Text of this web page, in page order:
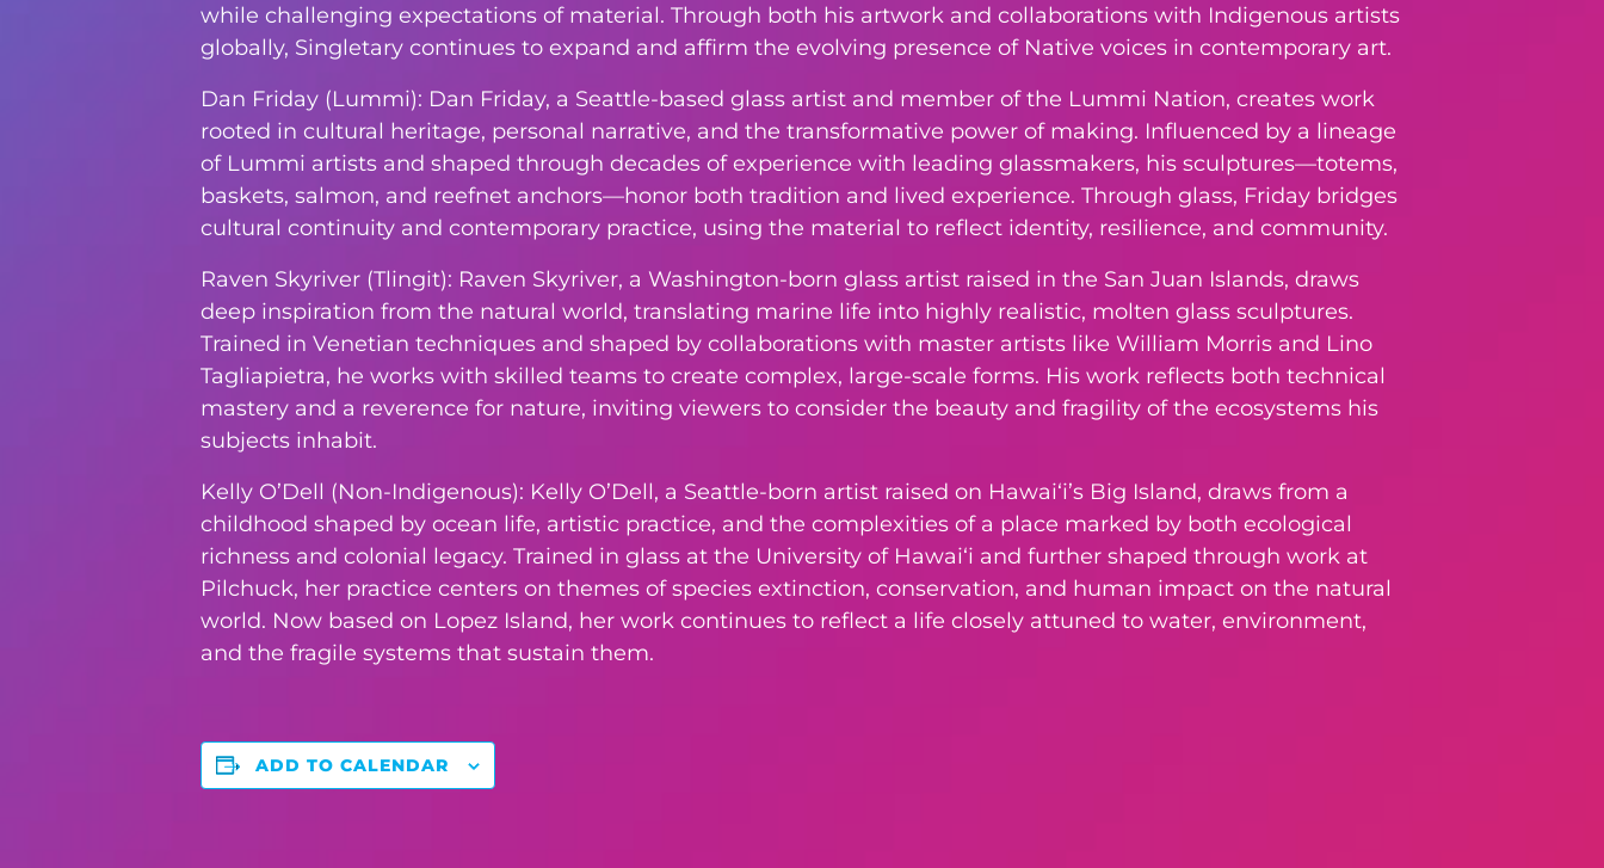
while challenging expectations of material. Through both his artwork and collaborations with Indigenous artists
globally, Singletary continues to expand and affirm the evolving presence of Native voices in contemporary art.
Dan Friday (Lummi): Dan Friday, a Seattle-based glass artist and member of the Lummi Nation, creates work
rooted in cultural heritage, personal narrative, and the transformative power of making. Influenced by a lineage
of Lummi artists and shaped through decades of experience with leading glassmakers, his sculptures—totems,
baskets, salmon, and reefnet anchors—honor both tradition and lived experience. Through glass, Friday bridges
cultural continuity and contemporary practice, using the material to reflect identity, resilience, and community.
Raven Skyriver (Tlingit): Raven Skyriver, a Washington-born glass artist raised in the San Juan Islands, draws
deep inspiration from the natural world, translating marine life into highly realistic, molten glass sculptures.
Trained in Venetian techniques and shaped by collaborations with master artists like William Morris and Lino
Tagliapietra, he works with skilled teams to create complex, large-scale forms. His work reflects both technical
mastery and a reverence for nature, inviting viewers to consider the beauty and fragility of the ecosystems his
subjects inhabit.
Kelly O’Dell (Non-Indigenous): Kelly O’Dell, a Seattle-born artist raised on Hawaiʻi’s Big Island, draws from a
childhood shaped by ocean life, artistic practice, and the complexities of a place marked by both ecological
richness and colonial legacy. Trained in glass at the University of Hawaiʻi and further shaped through work at
Pilchuck, her practice centers on themes of species extinction, conservation, and human impact on the natural
world. Now based on Lopez Island, her work continues to reflect a life closely attuned to water, environment,
and the fragile systems that sustain them.
ADD TO CALENDAR